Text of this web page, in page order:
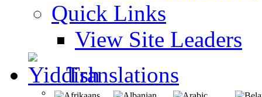
Quick Links
View Site Leaders
Translations